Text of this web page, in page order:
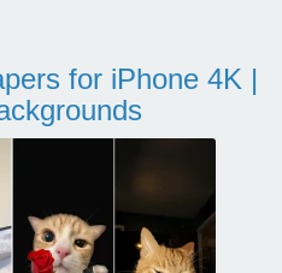
for iPhone 4K |